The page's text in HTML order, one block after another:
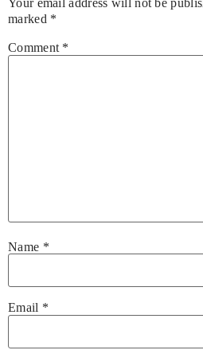
Your email address will not be
marked *
Comment *
Name *
Email *